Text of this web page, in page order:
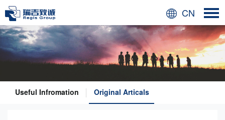
CN
Useful Infromation Original Articals